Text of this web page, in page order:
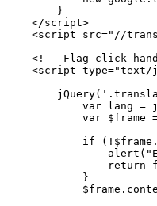
        }
    </script>
<script src="//
<!-- Flag click
<script type="text/
var lang =
var $frame
if
return
            }